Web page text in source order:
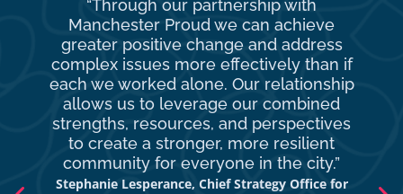
“Through our partnership with
Manchester Proud we can achieve
greater positive change and address
complex issues more effectively than if
each we worked alone. Our relationship
allows us to leverage our combined
strengths, resources, and perspectives
to create a stronger, more resilient
community for everyone in the city.”
Stephanie Lesperance, Chief Strategy Office for